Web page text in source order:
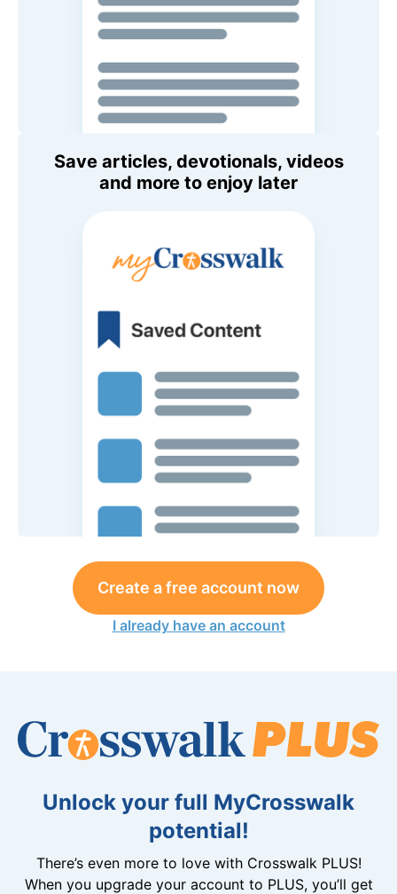
Save articles, devotionals, videos
and more to enjoy later
Create a free account now
I already have an account
Unlock your full MyCrosswalk
potential!
There’s even more to love with Crosswalk PLUS!
When you upgrade your account to PLUS, you’ll get